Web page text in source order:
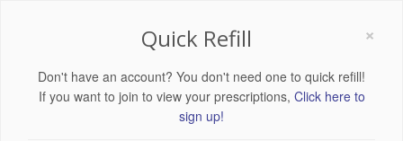
×
Quick Refill
Don't have an account? You don't need one to quick refill!
If you want to join to view your prescriptions, Click here to
sign up!